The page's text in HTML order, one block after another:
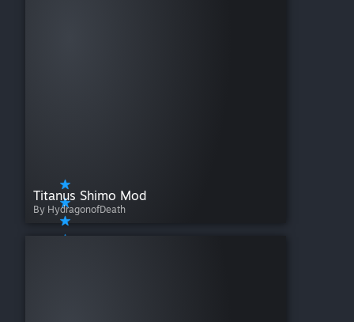
Titanus Shimo Mod
By HydragonofDeath